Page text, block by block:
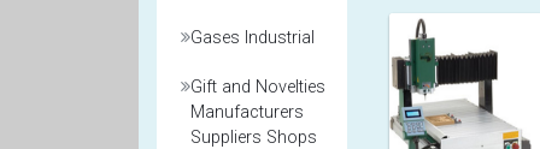
Gases Industrial
Gift and Novelties
Manufacturers
Suppliers Shops